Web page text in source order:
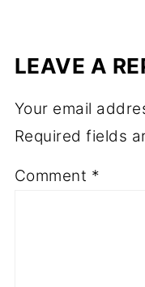
LEAVE A
Your email
Required fields
Comment *